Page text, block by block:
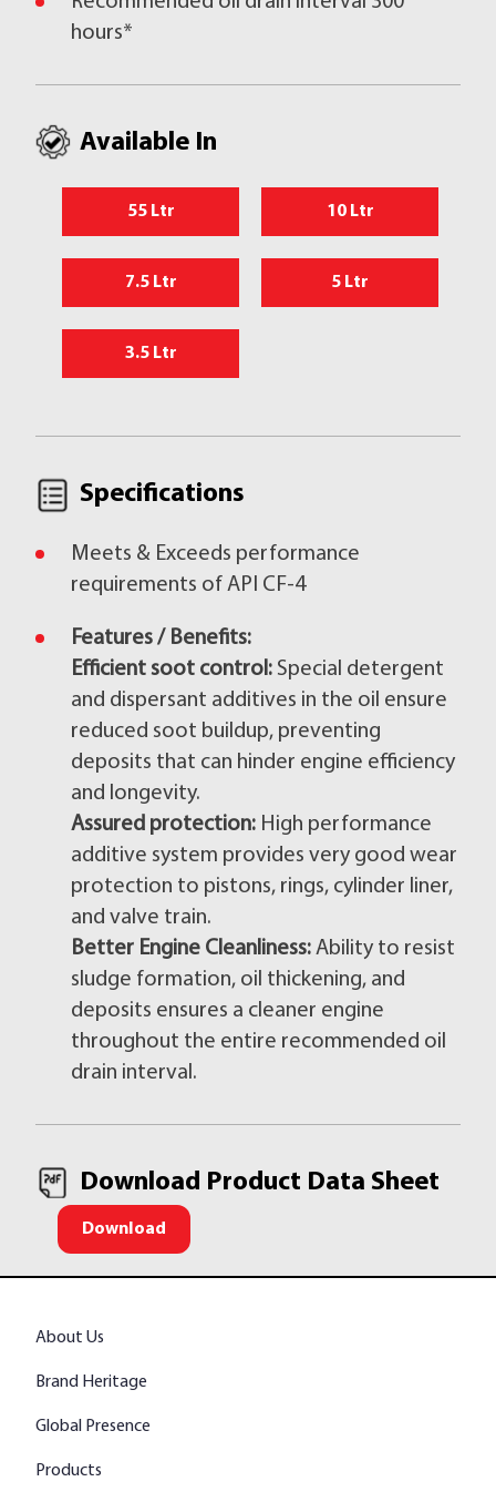
hours*
Available In
55 Ltr 10 Ltr
7.5 Ltr 5 Ltr
3.5 Ltr
Specifications
Meets & Exceeds performance
requirements of API CF-4
Features / Benefits:
Efficient soot control: Special detergent
and dispersant additives in the oil ensure
reduced soot buildup, preventing
deposits that can hinder engine efficiency
and longevity.
Assured protection: High performance
additive system provides very good wear
protection to pistons, rings, cylinder liner,
and valve train.
Better Engine Cleanliness: Ability to resist
sludge formation, oil thickening, and
deposits ensures a cleaner engine
throughout the entire recommended oil
drain interval.
Download Product Data Sheet
Download
About Us
Brand Heritage
Global Presence
Products